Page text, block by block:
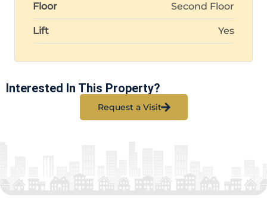
Floor Second Floor
Lift Yes
Interested In This Property?
Request a Visit